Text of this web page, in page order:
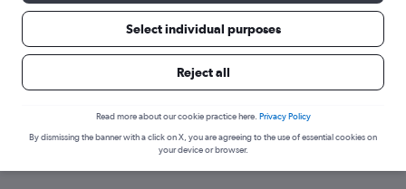
Related info for your journey
Select individual purposes
Reject all
Read more about our cookie practice here. Privacy Policy
By dismissing the banner with a click on X, you are agreeing to the use of essential cookies on
your device or browser.